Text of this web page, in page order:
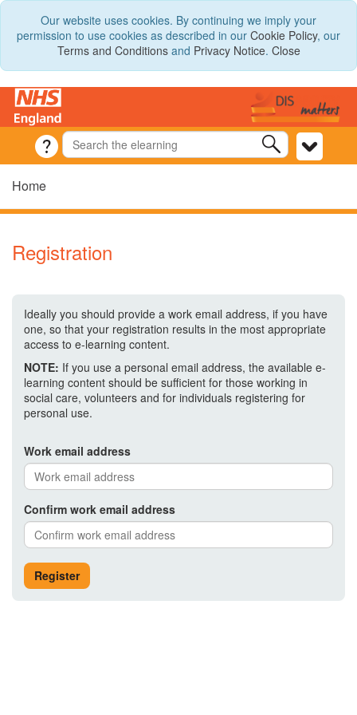
Our website uses cookies. By continuing we imply your
permission to use cookies as described in our Cookie Policy, our
Terms and Conditionsand Privacy Notice. Close
Home
Registration
Ideally you should provide a work email address, if you have
one, so that your registration results in the most appropriate
access to e-learning content.
NOTE: If you use a personal email address, the available e-
learning content should be sufficient for those working in
social care, volunteers and for individuals registering for
personal use.
Work email address
Confirm work email address